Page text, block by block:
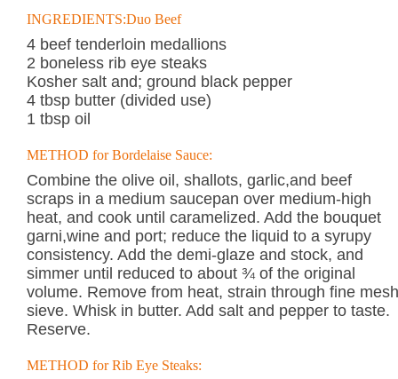
INGREDIENTS:Duo Beef
4 beef tenderloin medallions
2 boneless rib eye steaks
Kosher salt and; ground black pepper
4 tbsp butter (divided use)
1 tbsp oil
METHOD for Bordelaise Sauce:
Combine the olive oil, shallots, garlic,and beef
scraps in a medium saucepan over medium-high
heat, and cook until caramelized. Add the bouquet
garni,wine and port; reduce the liquid to a syrupy
consistency. Add the demi-glaze and stock, and
simmer until reduced to about ¾ of the original
volume. Remove from heat, strain through fine mesh
sieve. Whisk in butter. Add salt and pepper to taste.
Reserve.
METHOD for Rib Eye Steaks: